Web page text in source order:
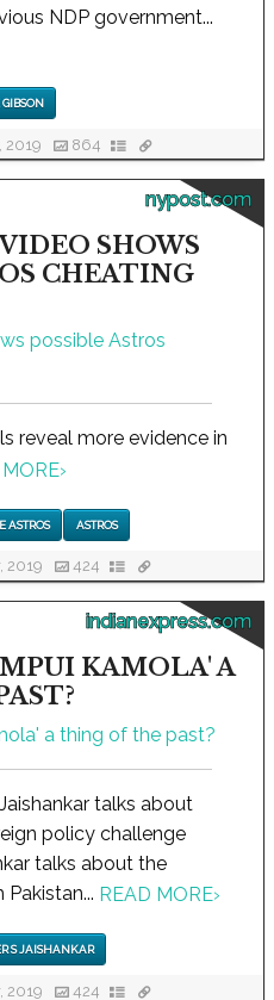
NDP government...
2019 864
nypost.com
SHOWS
CHEATING
reveal more evidence in
›
ASTROS ASTROS
2019 424
indianexpress.com
KAMOLA' A
talks about
policy challenge
talks about the
READ MORE›
S JAISHANKAR
2019 424